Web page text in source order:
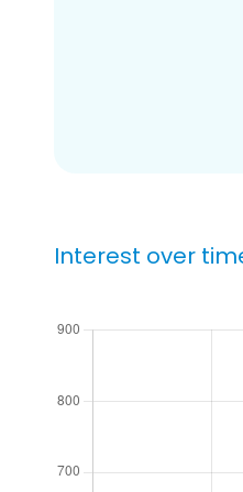
Interest over